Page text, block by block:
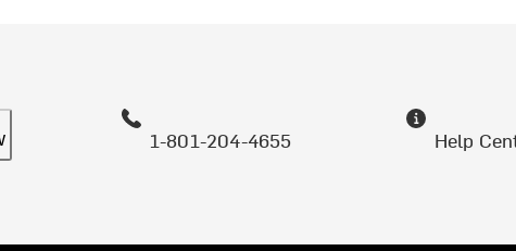
1-801-204-4655 Help